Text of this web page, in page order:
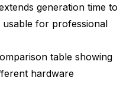
generation time to
usable for professional
table showing
hardware